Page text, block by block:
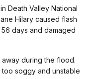
Death Valley National
Hilary caused flash
days and damaged
during the flood.
soggy and unstable